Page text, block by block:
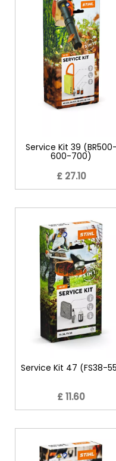
Service Kit 39 (BR500-
600-700)
£ 27.10
Service Kit 47 (FS38-
£ 11.60